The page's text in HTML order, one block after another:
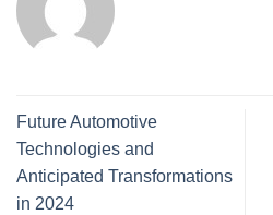
Future Automotive
Technologies and
Anticipated Transformations
in 2024